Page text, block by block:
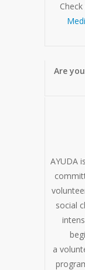
Are
AYUDA
social
a